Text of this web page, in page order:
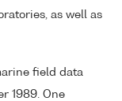
as well as
field data
1989. One